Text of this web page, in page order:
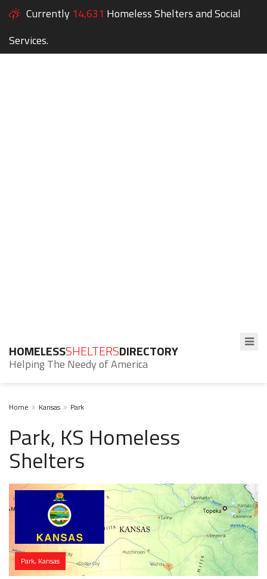
Currently 14,631 Homeless Shelters and Social
Services.
HOMELESSSHELTERSDIRECTORY
Helping The Needy of America
Home Kansas Park
Park, KS Homeless
Shelters
Park, Kansas